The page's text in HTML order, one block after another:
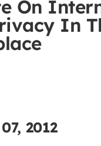
On
In
2012